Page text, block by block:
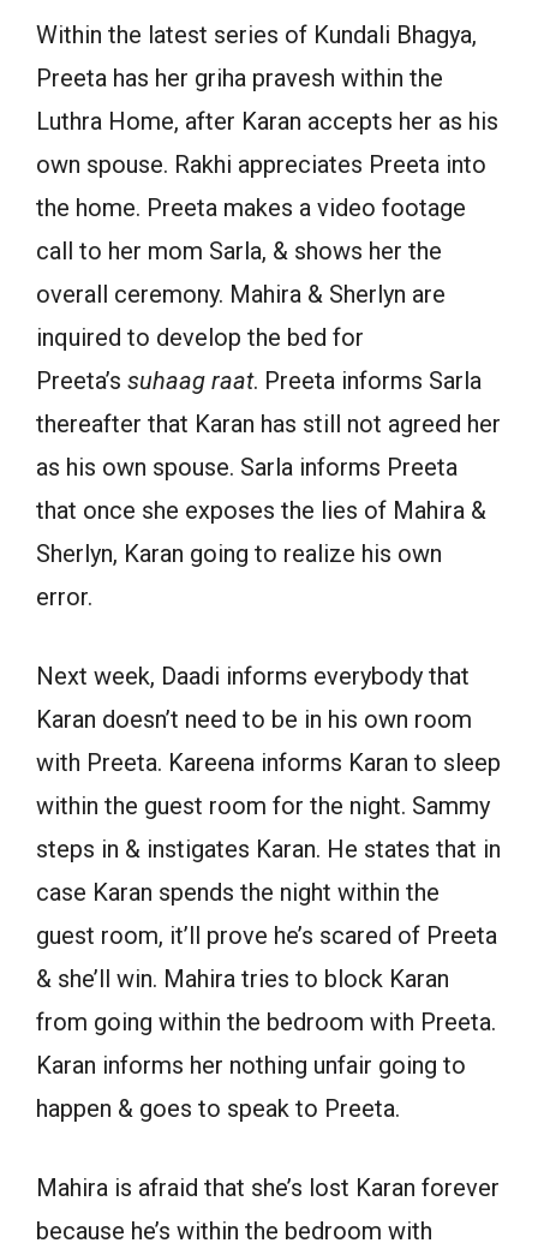
Within the latest series of Kundali Bhagya,
Preeta has her griha pravesh within the
Luthra Home, after Karan accepts her as his
own spouse. Rakhi appreciates Preeta into
the home. Preeta makes a video footage
call to her mom Sarla, & shows her the
overall ceremony. Mahira & Sherlyn are
inquired to develop the bed for
Preeta’s suhaag raat. Preeta informs Sarla
thereafter that Karan has still not agreed her
as his own spouse. Sarla informs Preeta
that once she exposes the lies of Mahira &
Sherlyn, Karan going to realize his own
error.
Next week, Daadi informs everybody that
Karan doesn’t need to be in his own room
with Preeta. Kareena informs Karan to sleep
within the guest room for the night. Sammy
steps in & instigates Karan. He states that in
case Karan spends the night within the
guest room, it’ll prove he’s scared of Preeta
& she’ll win. Mahira tries to block Karan
from going within the bedroom with Preeta.
Karan informs her nothing unfair going to
happen & goes to speak to Preeta.
Mahira is afraid that she’s lost Karan forever
because he’s within the bedroom with